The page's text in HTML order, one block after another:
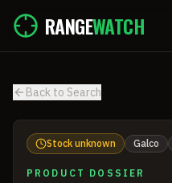
RANGEWATCH
Back to Search
Stock unknown Galco
PRODUCT DOSSIER